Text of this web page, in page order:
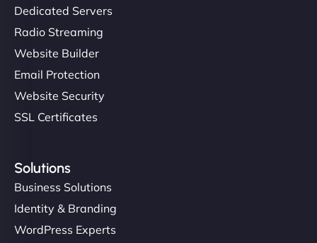
Dedicated Servers
Radio Streaming
Website Builder
Email Protection
Website Security
SSL Certificates
Solutions
Business Solutions
Identity & Branding
WordPress Experts